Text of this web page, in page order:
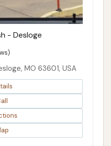
- Desloge
MO 63601, USA